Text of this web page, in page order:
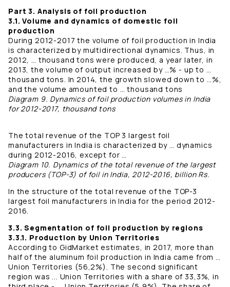
Part 3. Analysis of foil production
3.1. Volume and dynamics of domestic foil
production
During 2012-2017 the volume of foil production in India
is characterized by multidirectional dynamics. Thus, in
2012, … thousand tons were produced, a year later, in
2013, the volume of output increased by …% - up to …
thousand tons. In 2014, the growth slowed down to …%,
and the volume amounted to … thousand tons
Diagram 9. Dynamics of foil production volumes in India
for 2012-2017, thousand tons
The total revenue of the TOP 3 largest foil
manufacturers in India is characterized by … dynamics
during 2012-2016, except for …
Diagram 10. Dynamics of the total revenue of the largest
producers (TOP-3) of foil in India, 2012-2016, billion Rs.
In the structure of the total revenue of the TOP-3
largest foil manufacturers in India for the period 2012-
2016.
3.3. Segmentation of foil production by regions
3.3.1. Production by Union Territories
According to GidMarket estimates, in 2017, more than
half of the aluminum foil production in India came from …
Union Territories (56,2%). The second significant
region was ... Union Territories with a share of 33,3%, in